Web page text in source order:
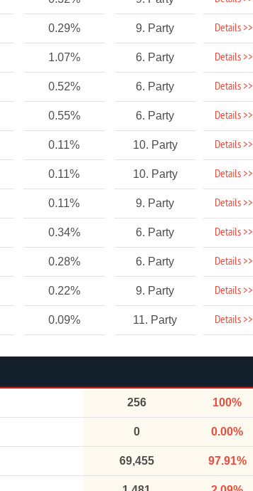
0.29% 9. Party Details >>
1.07% 6. Party Details >>
0.52% 6. Party Details >>
0.55% 6. Party Details >>
0.11% 10. Party Details >>
0.11% 10. Party Details >>
0.11% 9. Party Details >>
0.34% 6. Party Details >>
0.28% 6. Party Details >>
0.22% 9. Party Details >>
0.09% 11. Party Details >>
256 100%
0 0.00%
69,455 97.91%